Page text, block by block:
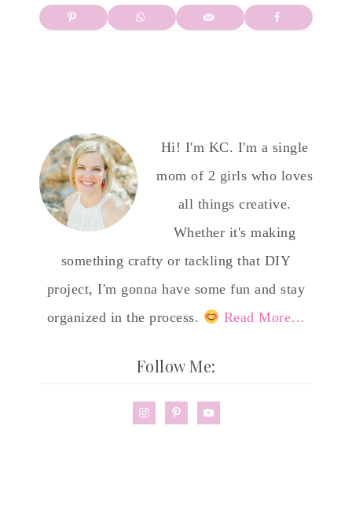
Hi! I'm KC. I'm a single
mom of 2 girls who loves
all things creative.
Whether it's making
something crafty or tackling that DIY
project, I'm gonna have some fun and stay
organized in the process.
Read More…
Follow Me: